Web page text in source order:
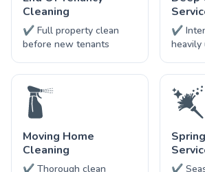
Cleaning
✔ Full property clean
before new tenants
✔
heavily
Moving Home
Cleaning
✔ Thorough clean
✔